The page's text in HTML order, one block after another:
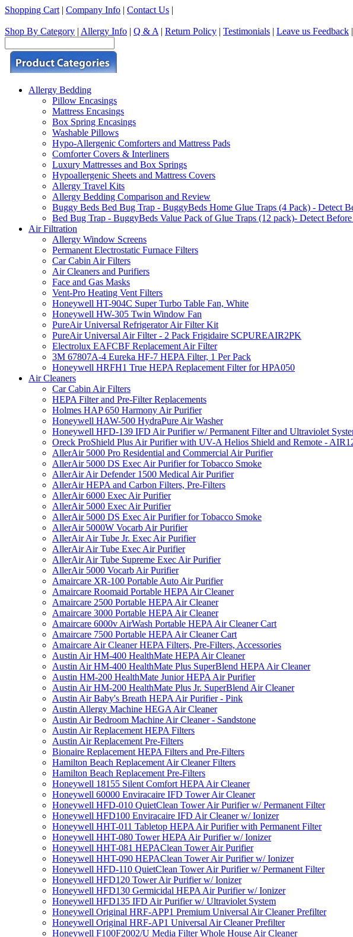
Shopping Cart | Company Info | Contact Us |
Shop By Category | Allergy Info | Q & A | Return Policy | Testimonials | Leave us Feedback |
Allergy Bedding
Pillow Encasings
Mattress Encasings
Box Spring Encasings
Washable Pillows
Hypo-Allergenic Comforters and Mattress Pads
Comforter Covers & Interliners
Luxury Mattresses and Box Springs
Hypoallergenic Sheets and Mattress Covers
Allergy Travel Kits
Allergy Bedding Comparison and Review
Buggy Beds Bed Bug Trap - BuggyBeds Home Glue Traps (4 Pack) - Detect
Bed Bug Trap - BuggyBeds Value Pack of Glue Traps (12 pack)- Detect
Air Filtration
Allergy Window Screens
Permanent Electrostatic Furnace Filters
Car Cabin Air Filters
Air Cleaners and Purifiers
Face and Gas Masks
Vent-Pro Heating Vent Filters
Honeywell HT-904C Super Turbo Table Fan, White
Honeywell HW-305 Twin Window Fan
PureAir Universal Refrigerator Air Filter Kit
PureAir Universal Air Filter - 2 Pack Frigidaire SCPUREAIR2PK
Electrolux EAFCBF Replacement Air Filter
3M 67807A-4 Eureka HF-7 HEPA Filter, 1 Per Pack
Honeywell HRFH1 True HEPA Replacement Filter for HPA050
Air Cleaners
Car Cabin Air Filters
HEPA Filter and Pre-Filter Replacements
Holmes HAP 650 Harmony Air Purifier
Honeywell HAW-500 HydraPure Air Washer
Honeywell HFD-139 IFD Air Purifier w/ Permanent Filter and Ultraviolet
Oreck ProShield Plus Air Purifier with UV-A Helios Shield and Remote -
AllerAir 5000 Pro Residential and Commercial Air Purifier
AllerAir 5000 DS Exec Air Purifier for Tobacco Smoke
AllerAir Air Defender 1500 Medical Air Purifier
AllerAir HEPA and Carbon Filters, Pre-Filters
AllerAir 6000 Exec Air Purifier
AllerAir 5000 Exec Air Purifier
AllerAir 5000 DS Exec Air Purifier for Tobacco Smoke
AllerAir 5000W Vocarb Air Purifier
AllerAir Air Tube Jr. Exec Air Purifier
AllerAir Air Tube Exec Air Purifier
AllerAir Air Tube Supreme Exec Air Purifier
AllerAir 5000 Vocarb Air Purifier
Amaircare XR-100 Portable Auto Air Purifier
Amaircare Roomaid Portable HEPA Air Cleaner
Amaircare 2500 Portable HEPA Air Cleaner
Amaircare 3000 Portable HEPA Air Cleaner
Amaircare 6000v AirWash Portable HEPA Air Cleaner Cart
Amaircare 7500 Portable HEPA Air Cleaner Cart
Amaircare Air Cleaner HEPA Filters, Pre-Filters, Accessories
Austin Air HM-400 HealthMate HEPA Air Cleaner
Austin Air HM-400 HealthMate Plus SuperBlend HEPA Air Cleaner
Austin HM-200 HealthMate Junior HEPA Air Purifier
Austin Air HM-200 HealthMate Plus Jr. SuperBlend Air Cleaner
Austin Air Baby's Breath HEPA Air Purifier - Pink
Austin Allergy Machine HEGA Air Cleaner
Austin Air Bedroom Machine Air Cleaner - Sandstone
Austin Air Replacement HEPA Filters
Austin Air Replacement Pre-Filters
Bionaire Replacement HEPA Filters and Pre-Filters
Hamilton Beach Replacement Air Cleaner Filters
Hamilton Beach Replacement Pre-Filters
Honeywell 18155 Silent Comfort HEPA Air Cleaner
Honeywell 60000 Enviracaire IFD Tower Air Cleaner
Honeywell HFD-010 QuietClean Tower Air Purifier w/ Permanent Filter
Honeywell HFD100 Enviracaire IFD Air Cleaner w/ Ionizer
Honeywell HHT-011 Tabletop HEPA Air Purifier with Permanent Filter
Honeywell HHT-080 Tower HEPA Air Purifier w/ Ionizer
Honeywell HHT-081 HEPAClean Tower Air Purifier
Honeywell HHT-090 HEPAClean Tower Air Purifier w/ Ionizer
Honeywell HFD-110 QuietClean Tower Air Purifier w/ Permanent Filter
Honeywell HFD120 Tower Air Purifier w/ Ionizer
Honeywell HFD130 Germicidal HEPA Air Purifier w/ Ionizer
Honeywell HFD135 IFD Air Purifier w/ Ultraviolet System
Honeywell Original HRF-APP1 Premium Universal Air Cleaner Prefilter
Honeywell Original HRF-AP1 Universal Air Cleaner Prefilter
Honeywell F100F2002/U Media Filter Whole House Air Cleaner